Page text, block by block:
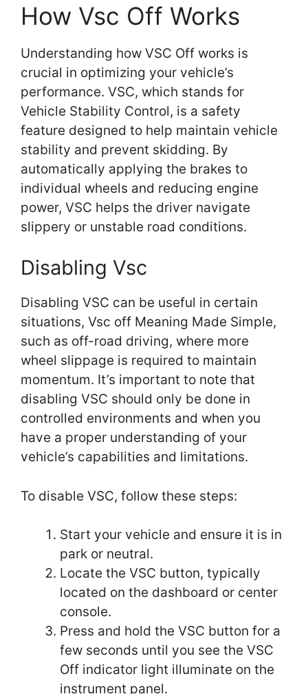
How Vsc Off Works
Understanding how VSC Off works is
crucial in optimizing your vehicle’s
performance. VSC, which stands for
Vehicle Stability Control, is a safety
feature designed to help maintain vehicle
stability and prevent skidding. By
automatically applying the brakes to
individual wheels and reducing engine
power, VSC helps the driver navigate
slippery or unstable road conditions.
Disabling Vsc
Disabling VSC can be useful in certain
situations, Vsc off Meaning Made Simple,
such as off-road driving, where more
wheel slippage is required to maintain
momentum. It’s important to note that
disabling VSC should only be done in
controlled environments and when you
have a proper understanding of your
vehicle’s capabilities and limitations.
To disable VSC, follow these steps:
Start your vehicle and ensure it is in
park or neutral.
Locate the VSC button, typically
located on the dashboard or center
console.
Press and hold the VSC button for a
few seconds until you see the VSC
Off indicator light illuminate on the
instrument panel.